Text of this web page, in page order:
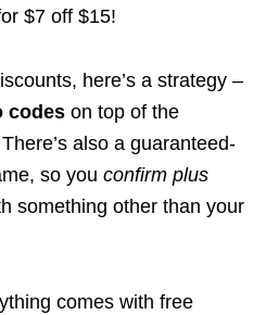
$7 off $15!
here’s a strategy –
codes on top of the
also a guaranteed-
so you confirm plus
something other than your
comes with free